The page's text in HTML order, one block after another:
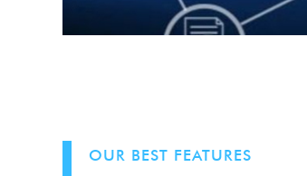
OUR BEST FEATURES